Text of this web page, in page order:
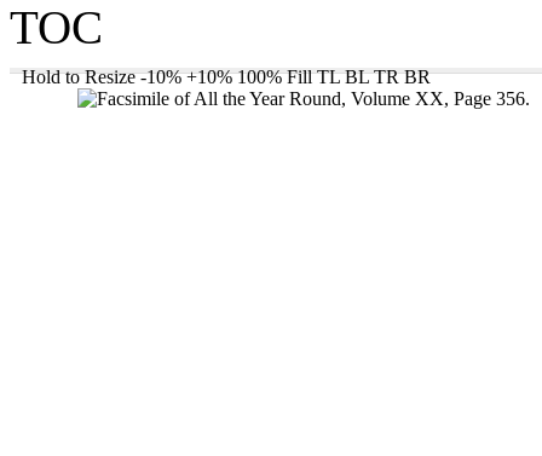
TOC
Hold to Resize -10% +10% 100% Fill TL BL TR BR